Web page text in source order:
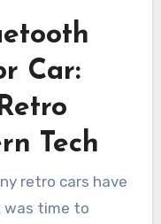
Car:
Tech
was time to